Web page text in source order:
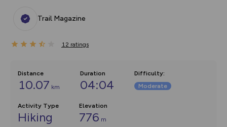
Trail Magazine
12 ratings
Distance
10.07 km
Duration
04:04
Difficulty:
Moderate
Activity Type
Hiking
Elevation
776 m
overlays including our new in-
on the way. Customise how
Community Alerts.